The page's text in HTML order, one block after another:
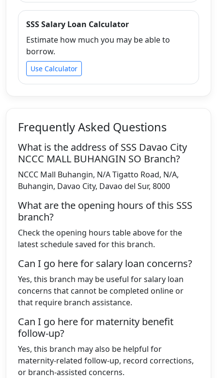
SSS Salary Loan Calculator
Estimate how much you may be able to
borrow.
Use Calculator
Frequently Asked Questions
What is the address of SSS Davao City
NCCC MALL BUHANGIN SO Branch?
NCCC Mall Buhangin, N/A Tigatto Road, N/A,
Buhangin, Davao City, Davao del Sur, 8000
What are the opening hours of this SSS
branch?
Check the opening hours table above for the
latest schedule saved for this branch.
Can I go here for salary loan concerns?
Yes, this branch may be useful for salary loan
concerns that cannot be completed online or
that require branch assistance.
Can I go here for maternity benefit
follow-up?
Yes, this branch may also be helpful for
maternity-related follow-up, record corrections,
or branch-assisted concerns.